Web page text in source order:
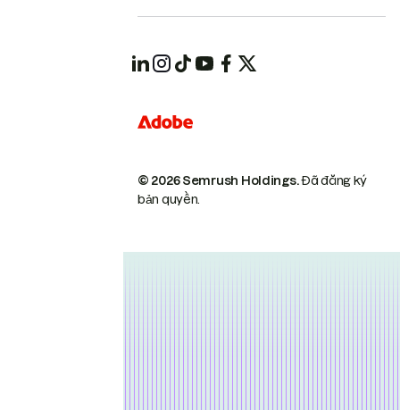
© 2026 Semrush Holdings.Đã đăng ký
bản quyền.